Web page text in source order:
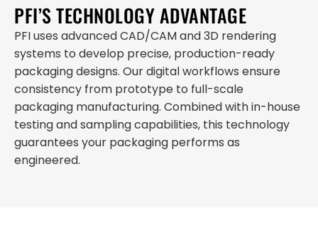
PFI’S TECHNOLOGY ADVANTAGE
PFI uses advanced CAD/CAM and 3D rendering
systems to develop precise, production-ready
packaging designs. Our digital workflows ensure
consistency from prototype to full-scale
packaging manufacturing. Combined with in-house
testing and sampling capabilities, this technology
guarantees your packaging performs as
engineered.